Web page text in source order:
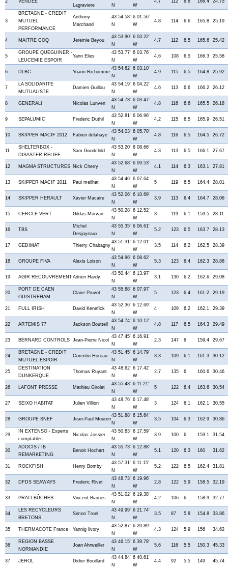
Lagraviere
N
W
3
BRETAGNE - CREDIT
MUTUEL
PERFORMANCE
Anthony
Marchand
43 54.58'
N
6 01.56'
W
4.8 114 6.6 165.8 25.19
4 MAITRE COQ Jeremie Beyou
43 53.90'
N
6 03.22'
W
4.7 112 6.5 165.6 25.42
5
GROUPE QUEGUINER -
LEUCEMIE ESPOIR
Yann Elies
43 53.77'
N
6 03.76'
W
4.6 108 6.5 166.3 25.58
6 DLBC Yoann Richomme
43 54.62'
N
6 03.10'
W
4.9 115 6.5 164.8 25.92
7
LA SOLIDARITE
MUTUALISTE
Damien Guillou
43 54.19'
N
6 04.22'
W
4.6 113 6.6 166.2 26.12
8 GENERALI Nicolas Lunven
43 54.73'
N
6 03.47'
W
4.8 116 6.6 165.5 26.18
9 SEPALUMIC Frederic Duthil
43 52.81'
N
6 06.96'
W
4.2 115 6.5 165.9 26.51
10 SKIPPER MACIF 2012 Fabien delahaye
43 54.03'
N
6 05.70'
W
4.8 116 6.5 164.5 26.72
11
SHELTERBOX -
DISASTER RELIEF
Sam Goodchild
43 53.20'
N
6 08.66'
W
4.3 113 6.5 166.1 27.67
12 MAGMA STRUCTURES Nick Cherry
43 52.68'
N
6 09.53'
W
4.1 114 6.3 163.1 27.81
13 SKIPPER MACIF 2011 Paul meilhat
43 54.46'
N
6 07.64'
W
5 119 6.5 164.4 28.01
14 SKIPPER HERAULT Xavier Macaire
43 52.06'
N
6 10.69'
W
3.9 113 6.4 164.7 28.06
15 CERCLE VERT Gildas Morvan
43 50.28'
N
6 12.52'
W
3 119 6.1 159.5 28.11
16 TBS
Michel
Desjoyeaux
43 55.35'
N
6 06.61'
W
5.2 123 6.5 163.7 28.13
17 GEDIMAT Thierry Chabagny
43 51.31'
N
6 12.01'
W
3.5 114 6.2 162.5 28.39
18 GROUPE FIVA Alexis Loison
43 54.96'
N
6 08.62'
W
5.3 123 6.4 162.3 28.86
19 AGIR RECOUVREMENTAdrien Hardy
43 50.44'
N
6 13.97'
W
3.1 130 6.2 162.6 29.08
20
PORT DE CAEN
OUISTREHAM
Claire Pruvot
43 55.88'
N
6 07.97'
W
5 123 6.4 161.2 29.19
21 FULL IRISH David Kenefick
43 52.36'
N
6 12.69'
W
4 109 6.2 162.1 29.39
22 ARTEMIS 77 Jackson Bouttell
43 54.74'
N
6 10.12'
W
4.8 117 6.5 164.3 29.49
23 BERNARD CONTROLS Jean-Pierre Nicol
43 47.45'
N
6 16.91'
W
2.3 147 6 159.4 29.67
24
BRETAGNE - CREDIT
MUTUEL ESPOIR
Corentin Horeau
43 51.45'
N
6 14.79'
W
3.3 109 6.1 161.3 30.12
25
DESTINATION
DUNKERQUE
Thomas Ruyant
43 48.62'
N
6 17.42'
W
2.7 135 6 160.6 30.46
26 LAFONT PRESSE Mathieu Girolet
43 55.43'
N
6 11.21'
W
5 122 6.4 163.6 30.54
27 SEIXO HABITAT Julien Villion
43 48.76'
N
6 17.48'
W
3 124 6.1 162.1 30.55
28 GROUPE SNEF Jean-Paul Mouren
43 51.88'
N
6 15.64'
W
3.5 104 6.3 162.9 30.86
29
IN EXTENSO - Experts
comptables
Nicolas Jossier
43 50.83'
N
6 17.59'
W
3.9 100 6 159.1 31.54
30
ADOCIS / IB
REMARKETING
Benoit Hochart
43 55.73'
N
6 12.88'
W
5.1 120 6.3 160 31.62
31 ROCKFISH Henry Bomby
43 57.31'
N
6 11.15'
W
5.2 122 6.5 162.4 31.81
32 DFDS SEAWAYS Frederic Rivet
43 48.73'
N
6 19.96'
W
2.8 122 5.9 158.5 32.19
33 PRATI BÛCHES Vincent Biarnes
43 51.02'
N
6 19.38'
W
4.2 106 6 158.9 32.77
34
LES RECYCLEURS
BRETONS
Simon Troel
43 49.99'
N
6 21.74'
W
3.5 87 5.8 154.8 33.86
35 THERMACOTE France Yannig livory
43 52.87'
N
6 20.89'
W
4.3 124 5.9 156 34.62
36
REGION BASSE
NORMANDIE
Joan Ahrweiller
43 46.15'
N
6 39.78'
W
5.6 116 5.5 150.3 45.33
37 JEHOL Didier Bouillard
43 44.84'
N
6 40.61'
W
4.4 92 5.5 149 45.74